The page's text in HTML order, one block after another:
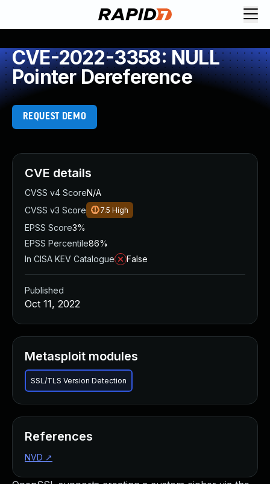
CVE-2022-3358: NULL
Pointer Dereference
REQUEST DEMO
CVE details
CVSS v4 ScoreN/A
CVSS v3 Score
7.5 High
EPSS Score3%
EPSS Percentile86%
In CISA KEV Catalogue
False
Published
Oct 11, 2022
Metasploit modules
SSL/TLS Version Detection
References
NVD ↗